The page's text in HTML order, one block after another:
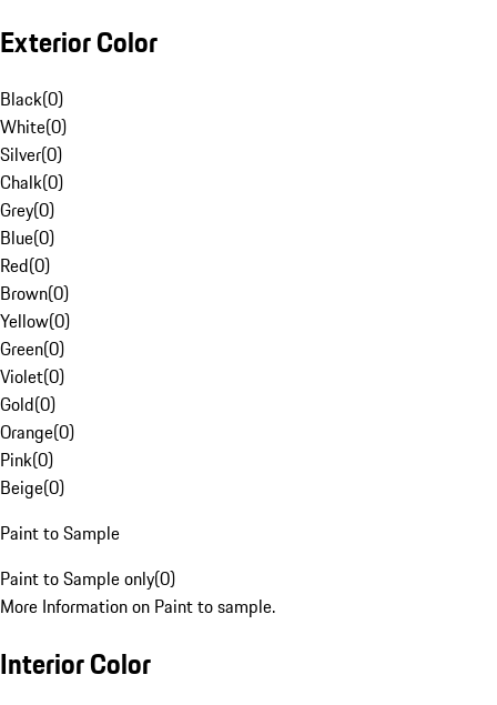
Exterior Color
Black(0)
White(0)
Silver(0)
Chalk(0)
Grey(0)
Blue(0)
Red(0)
Brown(0)
Yellow(0)
Green(0)
Violet(0)
Gold(0)
Orange(0)
Pink(0)
Beige(0)
Paint to Sample
Paint to Sample only(0)
More Information on Paint to sample.
Interior Color